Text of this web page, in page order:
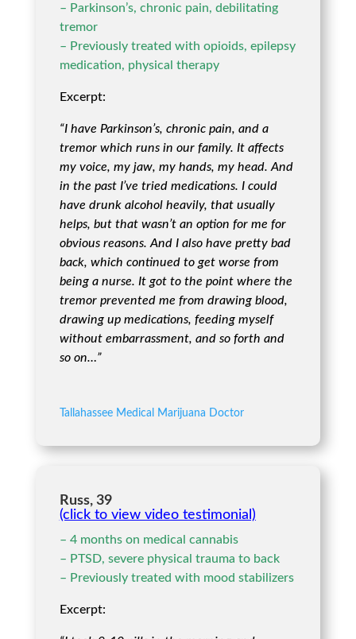
– Parkinson’s, chronic pain, debilitating
tremor
– Previously treated with opioids, epilepsy
medication, physical therapy
Excerpt:
“I have Parkinson’s, chronic pain, and a
tremor which runs in our family. It affects
my voice, my jaw, my hands, my head. And
in the past I’ve tried medications. I could
have drunk alcohol heavily, that usually
helps, but that wasn’t an option for me for
obvious reasons. And I also have pretty bad
back, which continued to get worse from
being a nurse. It got to the point where the
tremor prevented me from drawing blood,
drawing up medications, feeding myself
without embarrassment, and so forth and
so on…”
Tallahassee Medical Marijuana Doctor
Russ, 39
(click to view video testimonial)
– 4 months on medical cannabis
– PTSD, severe physical trauma to back
– Previously treated with mood stabilizers
Excerpt: